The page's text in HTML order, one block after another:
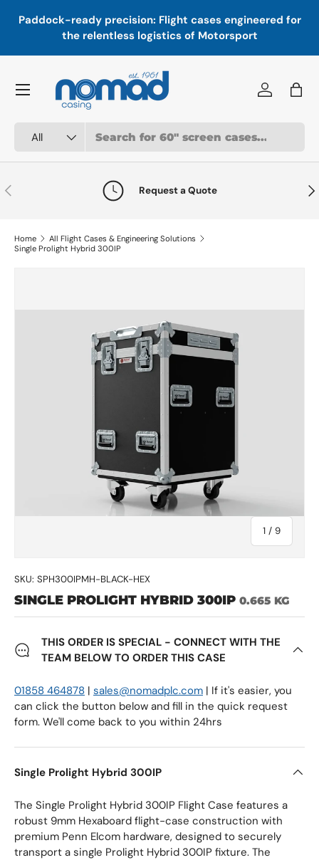
Skip to content
Paddock-ready precision: Flight cases engineered for
the relentless logistics of Motorsport
All
Log inBag
Menu
Previous Request a Quote
Home
All Flight Cases & Engineering Solutions
Single Prolight Hybrid 300IP
1 / of
9
SKU: SPH300IPMH-BLACK-HEX
SINGLE PROLIGHT HYBRID 300IP 0.665 KG
THIS ORDER IS SPECIAL - CONNECT WITH THE
TEAM BELOW TO ORDER THIS CASE
01858 464878 | sales@nomadplc.com | If it's easier, you
can click the button below and fill in the quick request
form. We'll come back to you within 24hrs
Single Prolight Hybrid 300IP
The Single Prolight Hybrid 300IP Flight Case features a
robust 9mm Hexaboard flight-case construction with
premium Penn Elcom hardware, designed to securely
transport a single Prolight Hybrid 300IP fixture. The